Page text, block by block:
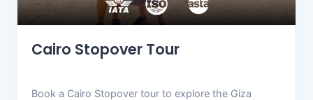
Cairo Stopover Tour
Book a Cairo Stopover tour to explore the Giza